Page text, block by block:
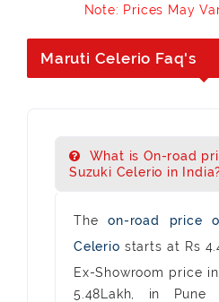
Note: Prices May
Maruti Celerio Faq's
What is On-road
Suzuki Celerio in
Theon-road price
Celerio starts at Rs
Ex-Showroom price
5.48Lakh, in